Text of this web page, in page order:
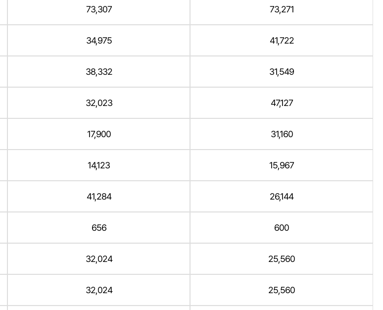
73,307 73,271
34,975 41,722
38,332 31,549
32,023 47,127
17,900 31,160
14,123 15,967
41,284 26,144
656 600
32,024 25,560
32,024 25,560